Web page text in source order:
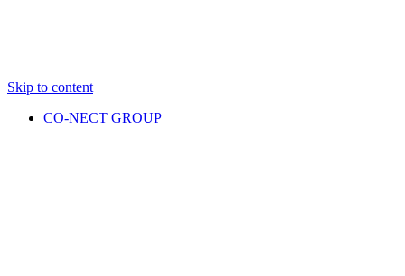
Skip to content
CO-NECT GROUP